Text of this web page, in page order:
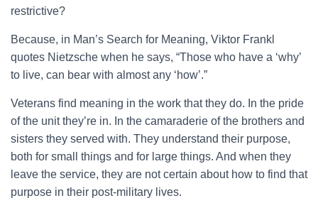
restrictive?
Because, in Man’s Search for Meaning, Viktor Frankl
quotes Nietzsche when he says, “Those who have a ‘why’
to live, can bear with almost any ‘how’.”
Veterans find meaning in the work that they do. In the pride
of the unit they’re in. In the camaraderie of the brothers and
sisters they served with. They understand their purpose,
both for small things and for large things. And when they
leave the service, they are not certain about how to find that
purpose in their post-military lives.